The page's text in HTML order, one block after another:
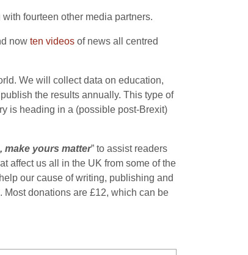
fourteen other media partners.
now ten videos of news all centred
We will collect data on education,
the results annually. This type of
is heading in a (possible post-Brexit)
make yours matter” to assist readers
affect us all in the UK from some of the
our cause of writing, publishing and
Most donations are £12, which can be